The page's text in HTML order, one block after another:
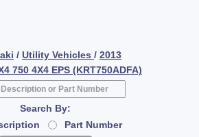
/ Utility Vehicles / 2013
750 4X4 EPS (KRT750ADFA)
Search By:
Part Number